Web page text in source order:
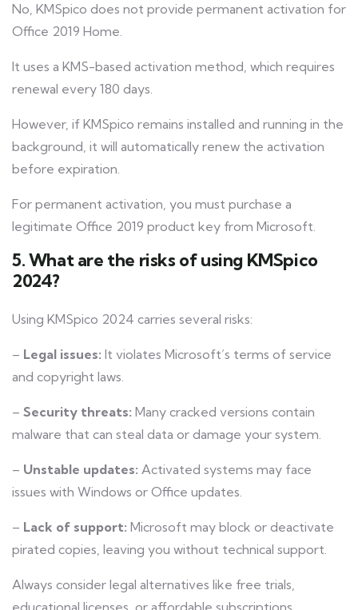
No, KMSpico does not provide permanent activation for
Office 2019 Home.
It uses a KMS-based activation method, which requires
renewal every 180 days.
However, if KMSpico remains installed and running in the
background, it will automatically renew the activation
before expiration.
For permanent activation, you must purchase a
legitimate Office 2019 product key from Microsoft.
5. What are the risks of using KMSpico
2024?
Using KMSpico 2024 carries several risks:
– Legal issues: It violates Microsoft’s terms of service
and copyright laws.
– Security threats: Many cracked versions contain
malware that can steal data or damage your system.
– Unstable updates: Activated systems may face
issues with Windows or Office updates.
– Lack of support: Microsoft may block or deactivate
pirated copies, leaving you without technical support.
Always consider legal alternatives like free trials,
educational licenses, or affordable subscriptions.